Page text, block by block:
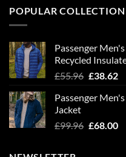
POPULAR COLLECTION
Passenger
Recycled
£55.96 Original
was:
£38.62
is:
Passenger
Jacket
£99.96 Original
£68.00